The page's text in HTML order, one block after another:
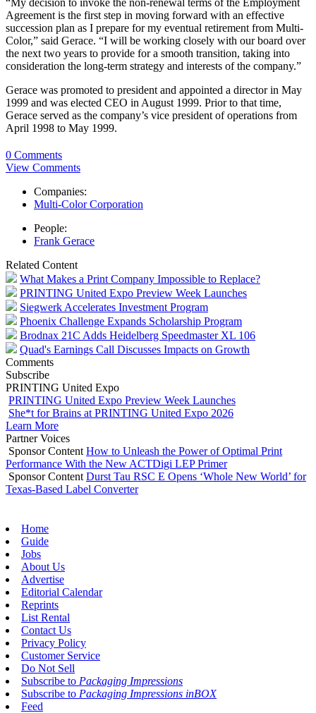
“My decision to invoke the non-renewal terms of the Employment
Agreement is the first step in moving forward with an effective
succession plan as I prepare for my eventual retirement from Multi-
Color,” said Gerace. “I will be working closely with our board over
the next two years to provide for a smooth transition, taking into
consideration the long-term strategy and interests of the company.”
Gerace was promoted to president and appointed a director in May
1999 and was elected CEO in August 1999. Prior to that time,
Gerace served as the company’s vice president of operations from
April 1998 to May 1999.
0 Comments
View Comments
Companies:
Multi-Color Corporation
People:
Frank Gerace
Related Content
What Makes a Print Company Impossible to Replace?
PRINTING United Expo Preview Week Launches
Siegwerk Accelerates Investment Program
Phoenix Challenge Expands Scholarship Program
Brodnax 21C Adds Heidelberg Speedmaster XL 106
Quad's Earnings Call Discusses Impacts on Growth
Comments
Subscribe
PRINTING United Expo
PRINTING United Expo Preview Week Launches
She*t for Brains at PRINTING United Expo 2026
Learn More
Partner Voices
Sponsor Content How to Unleash the Power of Optimal Print
Performance With the New ACTDigi LEP Primer
Sponsor Content Durst Tau RSC E Opens ‘Whole New World’ for
Texas-Based Label Converter
Home
Guide
Jobs
About Us
Advertise
Editorial Calendar
Reprints
List Rental
Contact Us
Privacy Policy
Customer Service
Do Not Sell
Subscribe to Packaging Impressions
Subscribe to Packaging Impressions inBOX
Feed